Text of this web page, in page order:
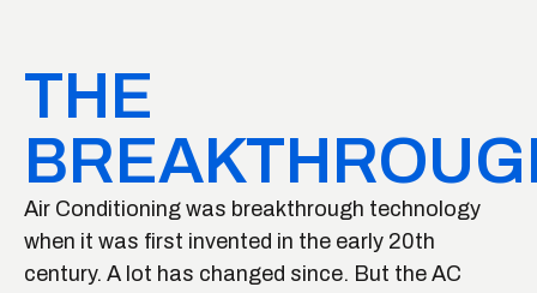
THE
Air Conditioning was breakthrough technology
when it was first invented in the early 20th
century. A lot has changed since. But the AC